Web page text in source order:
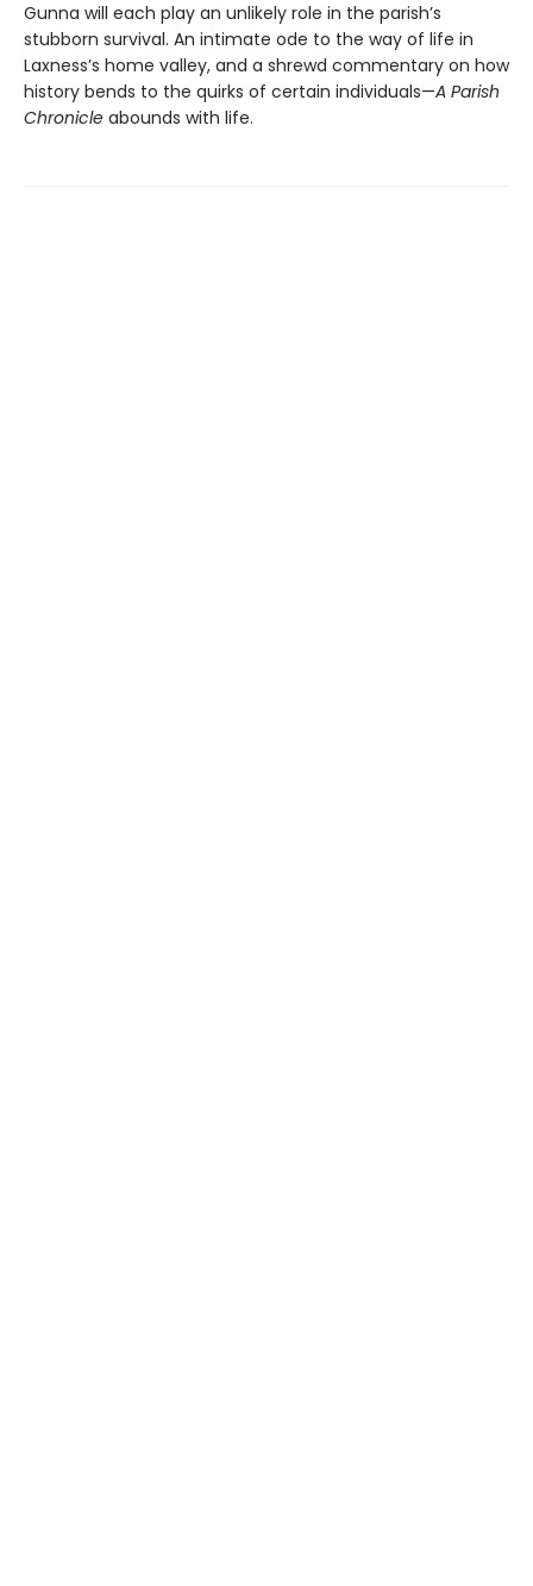
Gunna will each play an unlikely role in the parish’s
stubborn survival. An intimate ode to the way of life in
Laxness’s home valley, and a shrewd commentary on how
history bends to the quirks of certain individuals—A Parish
Chronicle abounds with life.